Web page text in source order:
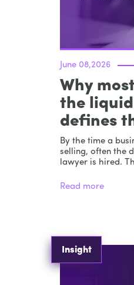
June 08,2026
Why
the
defines
By the time a
selling, often the
lawyer is hired.
Read more
Insight